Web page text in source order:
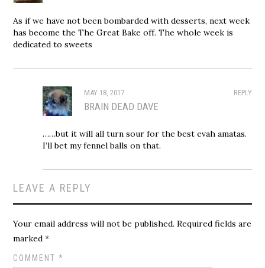
As if we have not been bombarded with desserts, next week
has become the The Great Bake off. The whole week is
dedicated to sweets
REPLY
MAY 18, 2017
BRAIN DEAD DAVE
……but it will all turn sour for the best evah amatas.
I’ll bet my fennel balls on that.
LEAVE A REPLY
Your email address will not be published. Required fields are
marked*
COMMENT*